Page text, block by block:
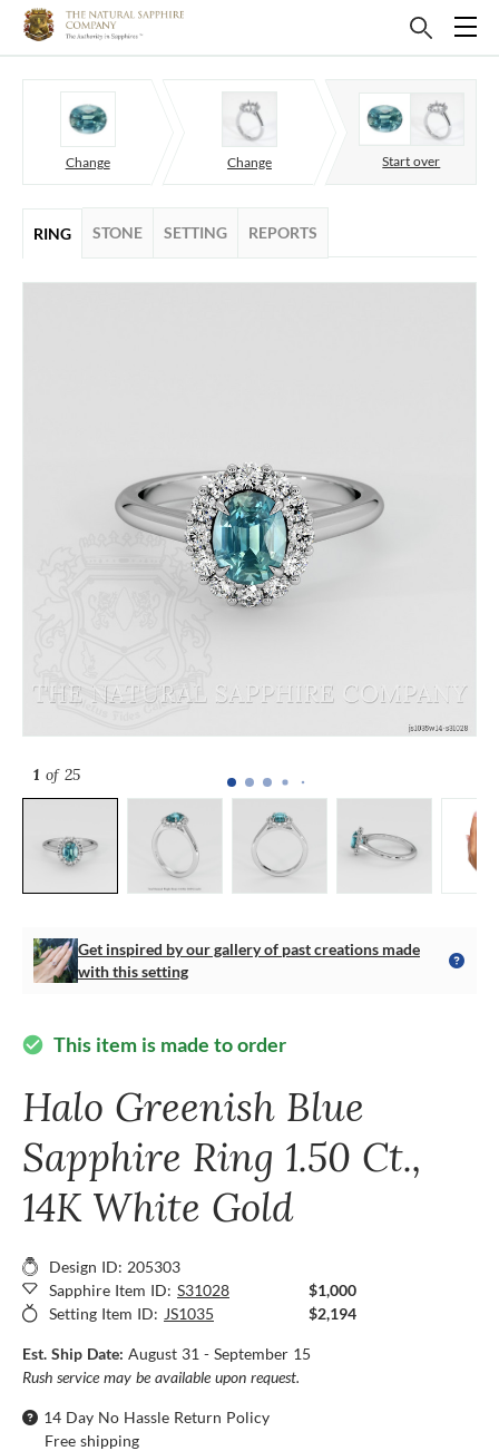
Change Change Start over
RING STONE SETTING REPORTS
1 of 25
Get inspired by our gallery of past creations made
with this setting
check_circle This item is made to order
Halo Greenish Blue
Sapphire Ring 1.50 Ct.,
14K White Gold
Design ID: 205303
Sapphire Item ID: S31028
$1,000
Setting Item ID: JS1035 $2,194
Est. Ship Date: August 31 - September 15
Rush service may be available upon request.
14 Day No Hassle Return Policy
Free shipping